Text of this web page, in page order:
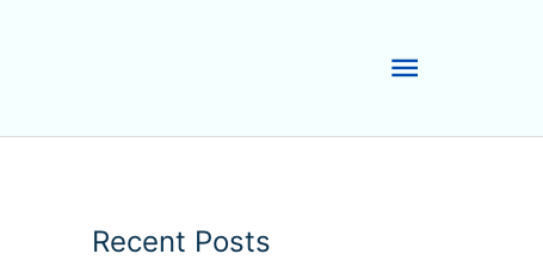
Main
Menu
Recent Posts